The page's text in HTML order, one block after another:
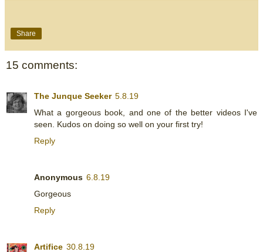
Share
15 comments:
The Junque Seeker 5.8.19
What a gorgeous book, and one of the better videos I've
seen. Kudos on doing so well on your first try!
Reply
Anonymous 6.8.19
Gorgeous
Reply
Artifice 30.8.19